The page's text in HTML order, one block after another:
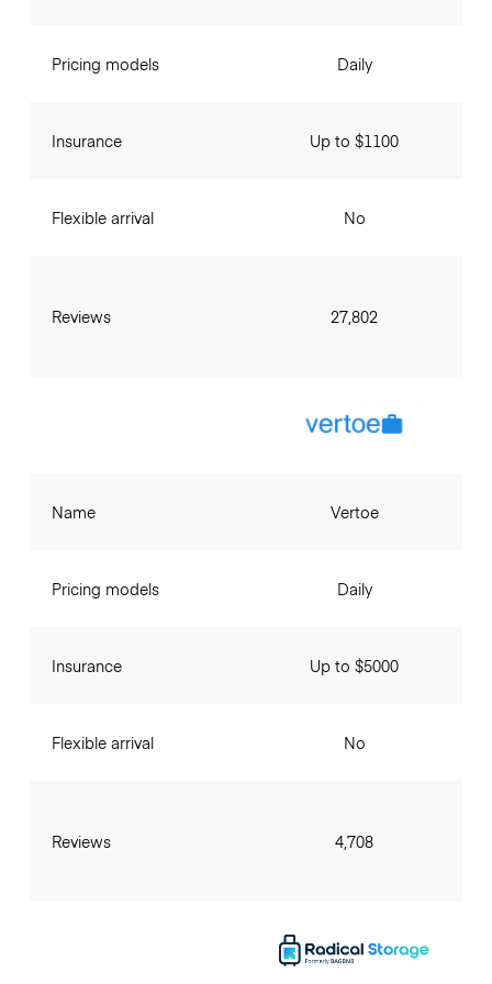
Pricing models
Insurance
Flexible arrival
Reviews
Daily
Up to $1100
No
27,802
Name
Pricing models
Insurance
Flexible arrival
Reviews
Vertoe
Daily
Up to $5000
No
4,708